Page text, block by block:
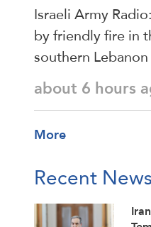
Israeli Army
by friendly fire in
southern Lebanon
about 6 hours
More
Recent News